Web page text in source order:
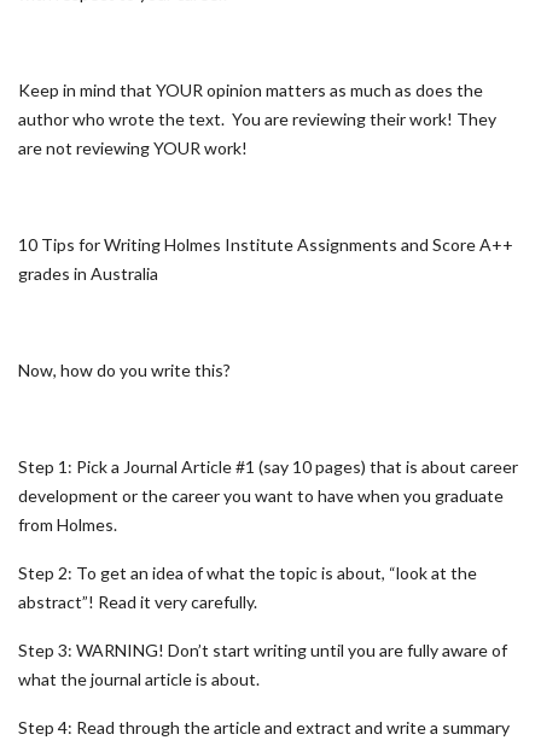
Keep in mind that YOUR opinion matters as much as does the
author who wrote the text. You are reviewing their work! They
are not reviewing YOUR work!
10 Tips for Writing Holmes Institute Assignments and Score A++
grades in Australia
Now, how do you write this?
Step 1: Pick a Journal Article #1 (say 10 pages) that is about career
development or the career you want to have when you graduate
from Holmes.
Step 2: To get an idea of what the topic is about, “look at the
abstract”! Read it very carefully.
Step 3: WARNING! Don’t start writing until you are fully aware of
what the journal article is about.
Step 4: Read through the article and extract and write a summary